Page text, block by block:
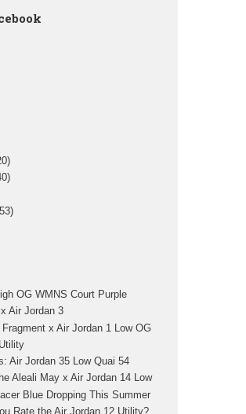
OG WMNS Court Purple
Air Jordan 3
x Air Jordan 1 Low OG
Air Jordan 35 Low Quai 54
Aleali May x Air Jordan 14 Low
Blue Dropping This Summer
Rate the Air Jordan 12 Utility?